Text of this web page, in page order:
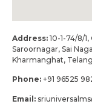
Address: 10-1-74/8/
Saroornagar, Sai
Kharmanghat,
Phone: +91 96525
Email: